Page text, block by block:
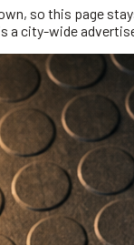
so this page
city-wide